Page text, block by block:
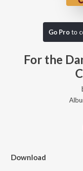
Go Proto
For the
Download